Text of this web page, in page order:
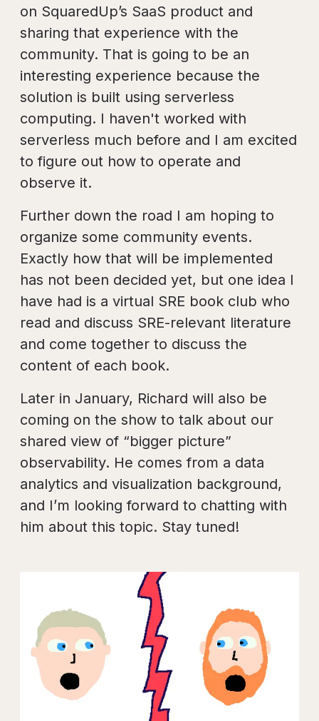
on SquaredUp’s SaaS product and
sharing that experience with the
community. That is going to be an
interesting experience because the
solution is built using serverless
computing. I haven't worked with
serverless much before and I am excited
to figure out how to operate and
observe it.
Further down the road I am hoping to
organize some community events.
Exactly how that will be implemented
has not been decided yet, but one idea I
have had is a virtual SRE book club who
read and discuss SRE-relevant literature
and come together to discuss the
content of each book.
Later in January, Richard will also be
coming on the show to talk about our
shared view of “bigger picture”
observability. He comes from a data
analytics and visualization background,
and I’m looking forward to chatting with
him about this topic. Stay tuned!